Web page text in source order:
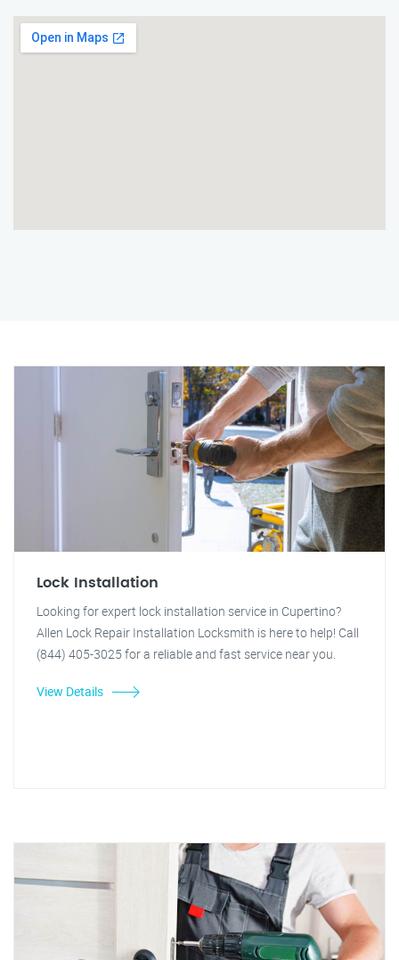
Lock Installation
Looking for expert lock installation service in Cupertino?
Allen Lock Repair Installation Locksmith is here to help! Call
(844) 405-3025 for a reliable and fast service near you.
View Details